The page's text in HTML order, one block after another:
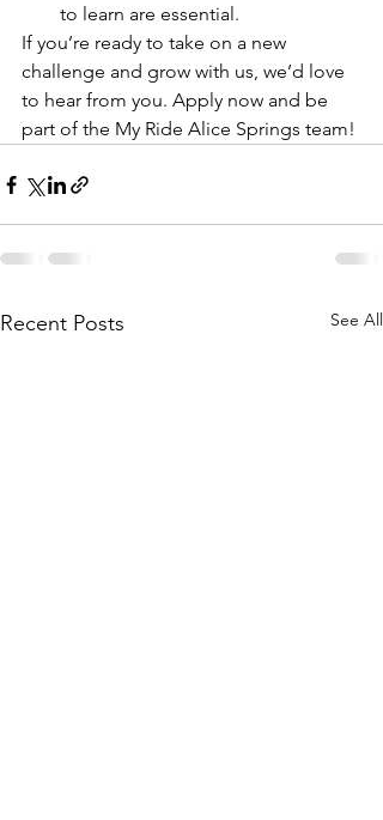
to learn are essential.
If you’re ready to take on a new
challenge and grow with us, we’d love
to hear from you. Apply now and be
part of the My Ride Alice Springs team!
Recent Posts See All